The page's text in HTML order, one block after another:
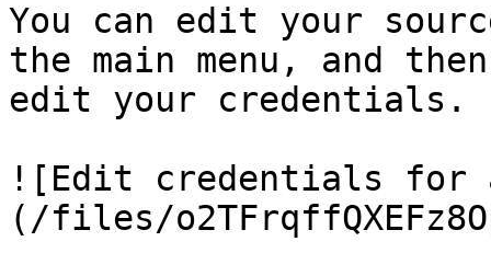
You can edit your
the main menu, and
edit your credentials.
![Edit credentials for
(/files/